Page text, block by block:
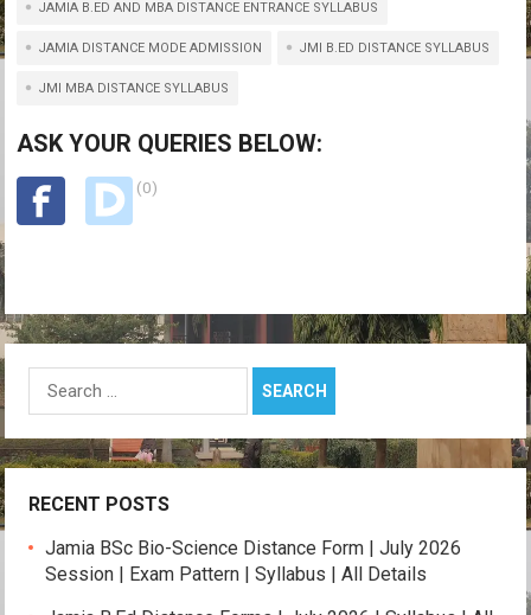
at
s
A
p
p
ce
b
o
o
k
tt
er
e
gr
a
m
py
Li
k
ail ar
e
JAMIA B.ED AND MBA DISTANCE ENTRANCE SYLLABUS
JAMIA DISTANCE MODE ADMISSION JMI B.ED DISTANCE SYLLABUS
JMI MBA DISTANCE SYLLABUS
ASK YOUR QUERIES BELOW:
(0)
Search
RECENT POSTS
Jamia BSc Bio-Science Distance Form | July 2026
Session | Exam Pattern | Syllabus | All Details